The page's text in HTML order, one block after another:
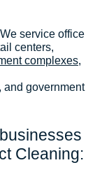
service office
centers,
complexes,
and government
Cleaning: